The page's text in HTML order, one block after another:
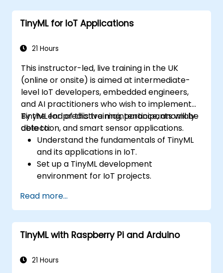
TinyML for IoT Applications
21 Hours
This instructor-led, live training in the UK
(online or onsite) is aimed at intermediate-
level IoT developers, embedded engineers,
and AI practitioners who wish to implement
TinyML for predictive maintenance, anomaly
detection, and smart sensor applications.
By the end of this training, participants will be
able to:
Understand the fundamentals of TinyML
and its applications in IoT.
Set up a TinyML development
environment for IoT projects.
power microcontrollers.
Implement predictive maintenance and
anomaly detection using TinyML.
Optimize TinyML models for efficient
Read more...
TinyML with Raspberry Pi and Arduino
21 Hours